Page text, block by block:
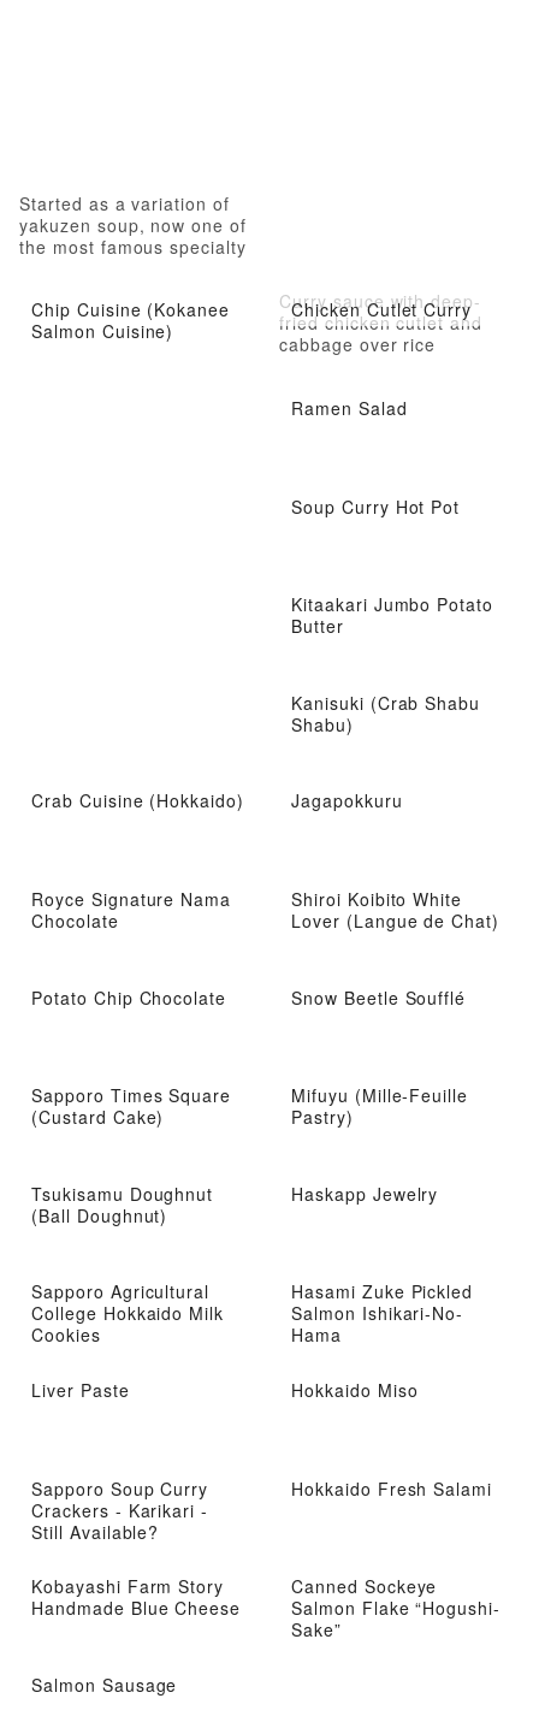
Started as a variation of
yakuzen soup, now one of
the most famous specialty
Chip Cuisine (Kokanee
Salmon Cuisine)
Chicken Cutlet Curry
Curry sauce with deep-
fried chicken cutlet and
cabbage over rice
Ramen Salad
Soup Curry Hot Pot
Kitaakari Jumbo Potato
Butter
Kanisuki (Crab Shabu
Shabu)
Crab Cuisine (Hokkaido) Jagapokkuru
Royce Signature Nama
Chocolate
Shiroi Koibito White
Lover (Langue de Chat)
Potato Chip Chocolate Snow Beetle Soufflé
Sapporo Times Square
(Custard Cake)
Mifuyu (Mille-Feuille
Pastry)
Tsukisamu Doughnut
(Ball Doughnut)
Haskapp Jewelry
Sapporo Agricultural
College Hokkaido Milk
Cookies
Hasami Zuke Pickled
Salmon Ishikari-No-
Hama
Liver Paste Hokkaido Miso
Sapporo Soup Curry
Crackers - Karikari -
Still Available?
Hokkaido Fresh Salami
Kobayashi Farm Story
Handmade Blue Cheese
Canned Sockeye
Salmon Flake “Hogushi-
Sake”
Salmon Sausage